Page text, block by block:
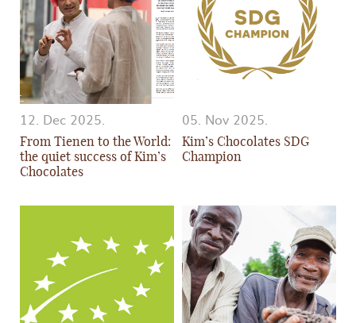
12. Dec 2025.
From Tienen to the World:
the quiet success of Kim’s
Chocolates
05. Nov 2025.
Kim’s Chocolates SDG
Champion